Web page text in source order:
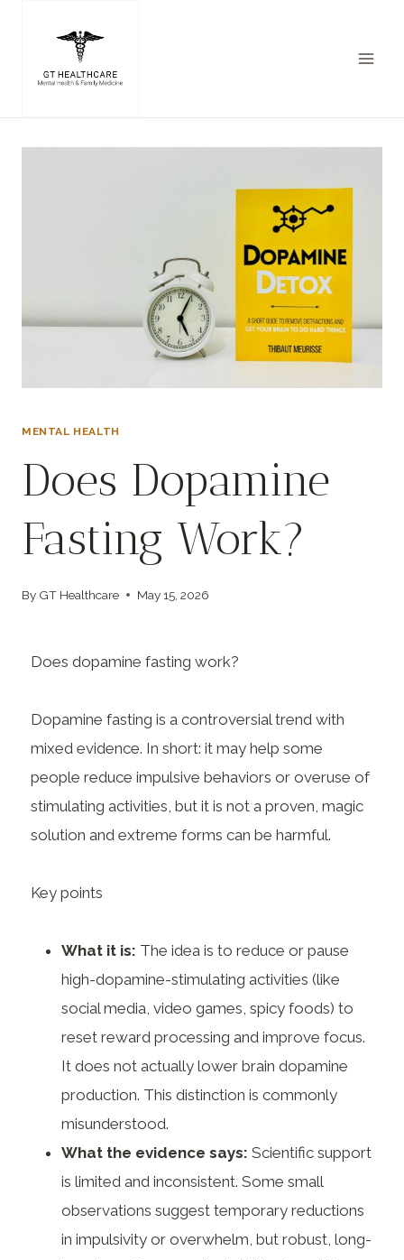
MENTAL HEALTH
Does Dopamine
Fasting Work?
By GT Healthcare May 15, 2026
Does dopamine fasting work?
Dopamine fasting is a controversial trend with
mixed evidence. In short: it may help some
people reduce impulsive behaviors or overuse of
stimulating activities, but it is not a proven, magic
solution and extreme forms can be harmful.
Key points
What it is: The idea is to reduce or pause
high-dopamine-stimulating activities (like
social media, video games, spicy foods) to
reset reward processing and improve focus.
It does not actually lower brain dopamine
production. This distinction is commonly
misunderstood.
What the evidence says: Scientific support
is limited and inconsistent. Some small
observations suggest temporary reductions
in impulsivity or overwhelm, but robust, long-